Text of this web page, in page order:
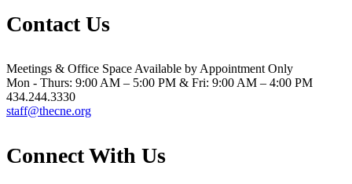
Contact Us
Meetings & Office Space Available by Appointment Only
Mon - Thurs: 9:00 AM – 5:00 PM & Fri: 9:00 AM – 4:00 PM
434.244.3330
staff@thecne.org
Connect With Us